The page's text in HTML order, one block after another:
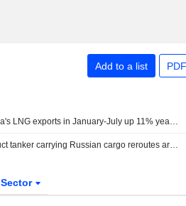
Add to a list
Russia's LNG exports in January-July up 11% year-on-year, data shows
Product tanker carrying Russian cargo reroutes around Africa after Red Sea U-turn
Sector